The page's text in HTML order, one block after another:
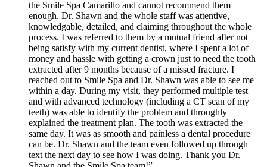
the Smile Spa Camarillo and cannot recommend them
enough. Dr. Shawn and the whole staff was attentive,
knowledgable, detailed, and claiming throughout the whole
process. I was referred to them by a mutual friend after not
being satisfy with my current dentist, where I spent a lot of
money and hassle with getting a crown just to need the tooth
extracted after 9 months because of a missed fracture. I
reached out to Smile Spa and Dr. Shawn was able to see me
within a day. During my visit, they performed multiple test
and with advanced technology (including a CT scan of my
teeth) was able to identify the problem and throughly
explained the treatment plan. The tooth was extracted the
same day. It was as smooth and painless a dental procedure
can be. Dr. Shawn and the team even followed up through
text the next day to see how I was doing. Thank you Dr.